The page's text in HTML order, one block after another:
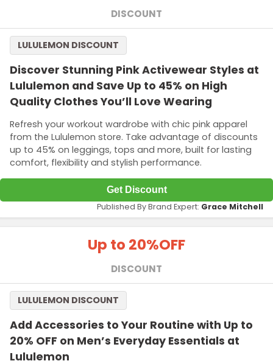
DISCOUNT
Discover Stunning Pink Activewear Styles at
Lululemon and Save Up to 45% on High
Quality Clothes You’ll Love Wearing
Refresh your workout wardrobe with chic pink apparel
from the Lululemon store. Take advantage of discounts
up to 45% on leggings, tops and more, built for lasting
comfort, flexibility and stylish performance.
LULULEMON DISCOUNT
Get Discount
Published By Brand Expert: Grace Mitchell
Up to 20%OFF
DISCOUNT
Add Accessories to Your Routine with Up to
20% OFF on Men’s Everyday Essentials at
Lululemon
LULULEMON DISCOUNT